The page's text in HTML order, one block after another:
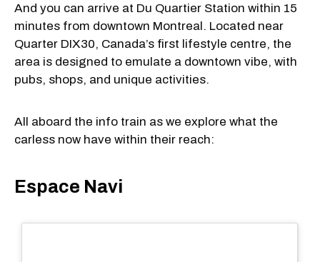
And you can arrive at Du Quartier Station within 15
minutes from downtown Montreal. Located near
Quarter DIX30, Canada’s first lifestyle centre, the
area is designed to emulate a downtown vibe, with
pubs, shops, and unique activities.
All aboard the info train as we explore what the
carless now have within their reach:
Espace Navi